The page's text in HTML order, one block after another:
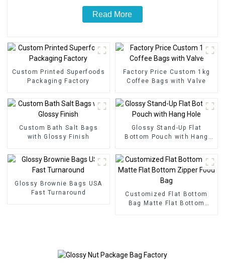
Read More
Custom Printed Superfoods
Packaging Factory
Factory Price Custom 1kg
Coffee Bags with Valve
Custom Bath Salt Bags
with Glossy Finish
Glossy Stand-Up Flat
Bottom Pouch with Hang
Glossy Brownie Bags USA
Fast Turnaround
Customized Flat Bottom
Bag Matte Flat Bottom